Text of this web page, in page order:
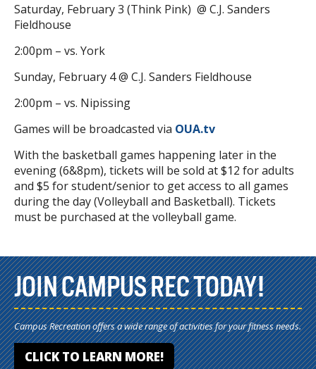
Saturday, February 3 (Think Pink) @ C.J. Sanders
Fieldhouse
2:00pm – vs. York
Sunday, February 4 @ C.J. Sanders Fieldhouse
2:00pm – vs. Nipissing
Games will be broadcasted via OUA.tv
With the basketball games happening later in the
evening (6&8pm), tickets will be sold at $12 for adults
and $5 for student/senior to get access to all games
during the day (Volleyball and Basketball). Tickets
must be purchased at the volleyball game.
JOIN CAMPUS REC TODAY!
Campus Recreation offers a wide range of activities for your fitness needs.
CLICK TO LEARN MORE!